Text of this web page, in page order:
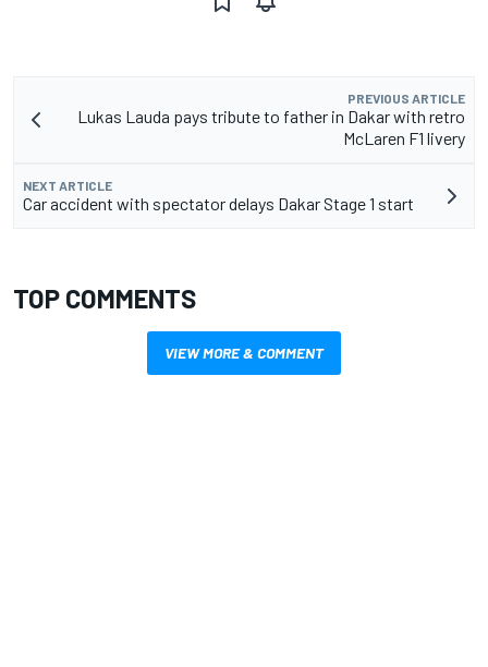
PREVIOUS ARTICLE
Lukas Lauda pays tribute to father in Dakar with retro
McLaren F1 livery
NEXT ARTICLE
Car accident with spectator delays Dakar Stage 1 start
TOP COMMENTS
VIEW MORE & COMMENT